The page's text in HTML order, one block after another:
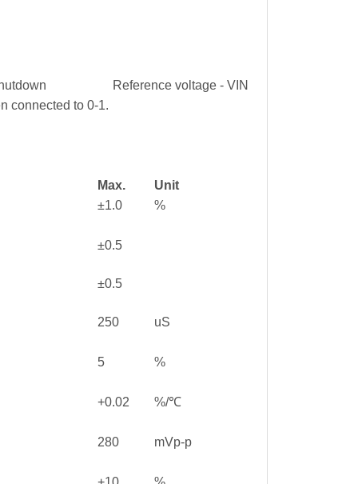
Reference voltage - VIN
connected to 0-1.
Max.
Unit
±1.0 %
±0.5
±0.5
250 uS
5 %
+0.02 %/℃
280 mVp-p